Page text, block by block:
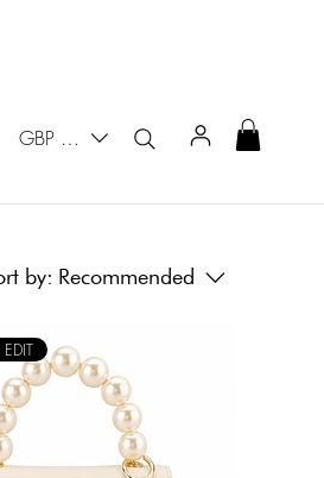
GBP (£)
by: Recommended